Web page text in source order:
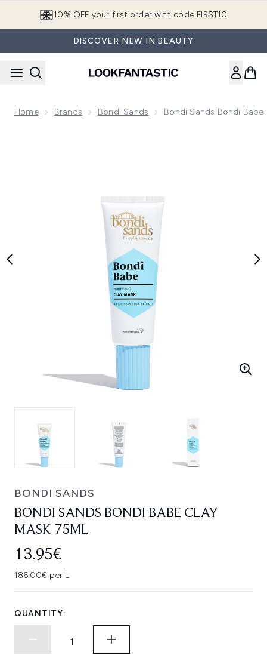
10% OFF your first order with code FIRST10
DISCOVER NEW IN BEAUTY
Home Brands Bondi Sands Bondi Sands Bondi Babe
BONDI SANDS
BONDI SANDS BONDI BABE CLAY
MASK 75ML
13.95€
186.00€ per L
QUANTITY: